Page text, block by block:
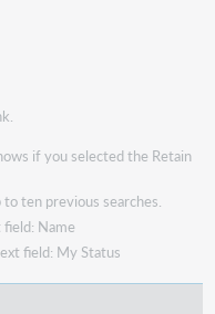
if you selected the Retain
to ten previous searches.
Name
field: My Status